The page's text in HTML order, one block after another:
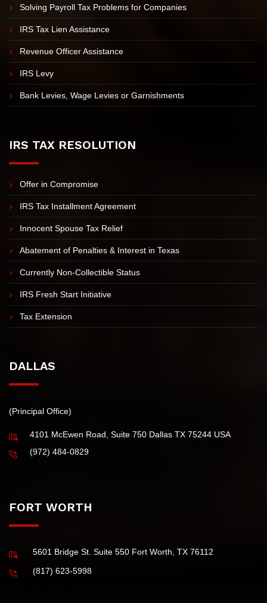
IRS Tax Investigation
IRS Appeals
Solving Payroll Tax Problems for Companies
IRS Tax Lien Assistance
Revenue Officer Assistance
Bank Levies, Wage Levies or Garnishments
IRS TAX RESOLUTION
Offer in Compromise
IRS Tax Installment Agreement
Innocent Spouse Tax Relief
Abatement of Penalties & Interest in Texas
Currently Non-Collectible Status
Tax Extension
DALLAS
(Principal Office)
FORT WORTH